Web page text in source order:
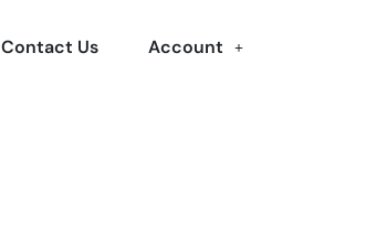
Contact Us Account